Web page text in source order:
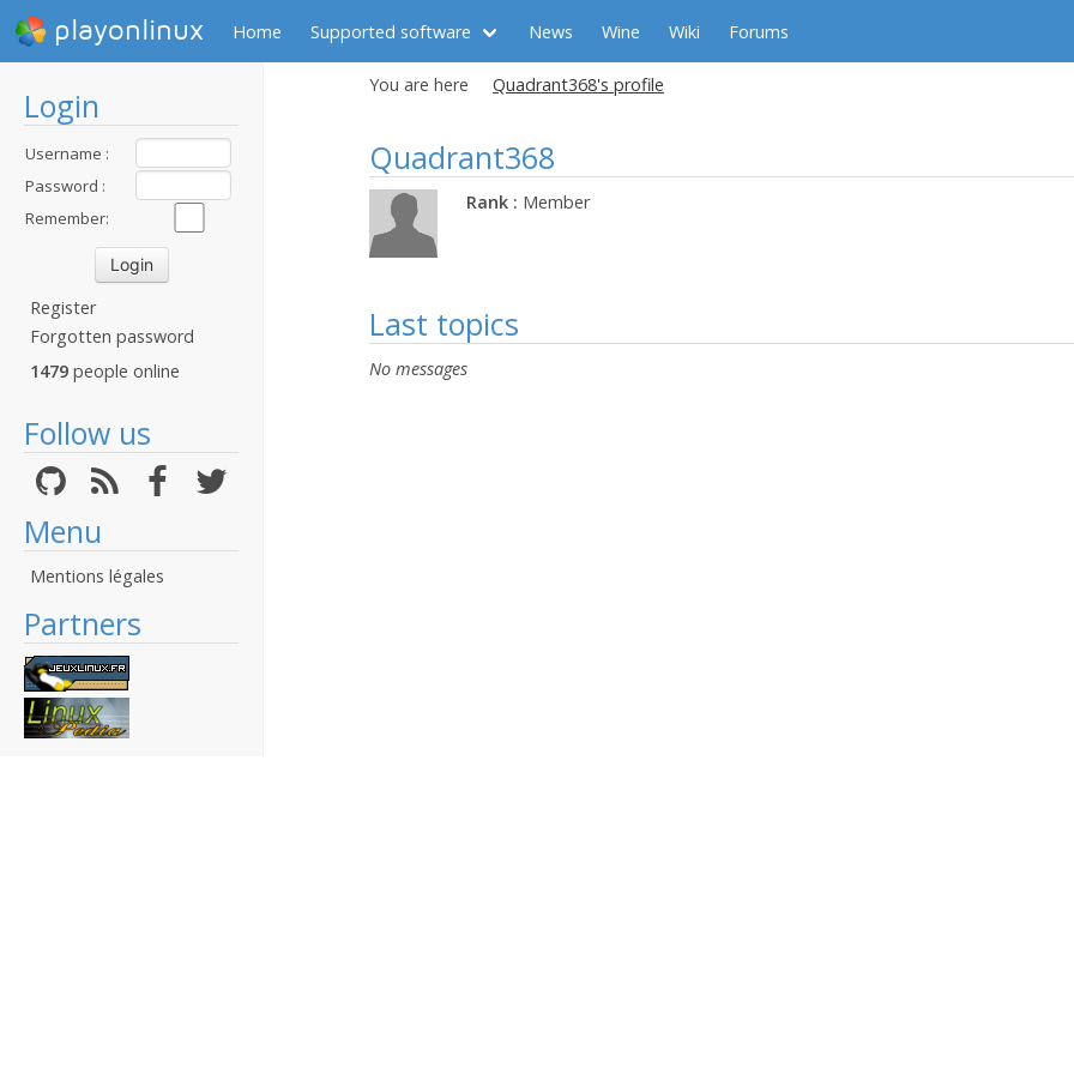
playonlinux Home Supported software News Wine Wiki Forums
Login
Username :
Password :
Remember:
Register
Forgotten password
1479 people online
Follow us
Menu
Mentions légales
Partners
You are here Quadrant368's profile
Quadrant368
Rank : Member
Last topics
No messages